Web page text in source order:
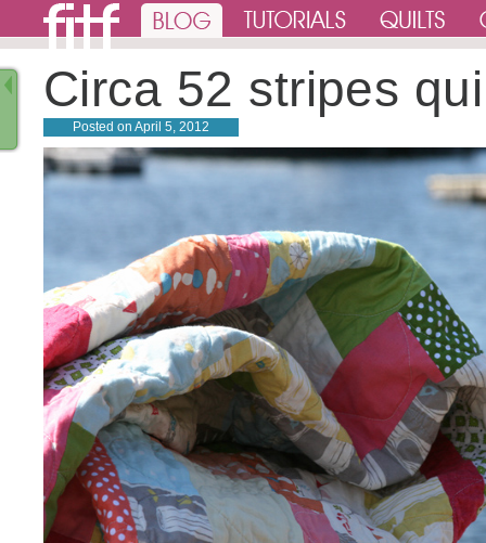
Circa 52 stripes
Posted on April 5, 2012